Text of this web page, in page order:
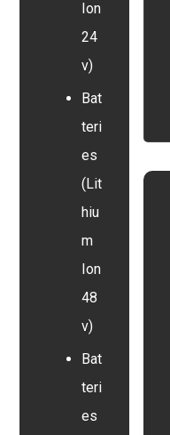
Ion
24
v)
Bat
teri
es
(Lit
hiu
m
Ion
48
v)
Bat
teri
es